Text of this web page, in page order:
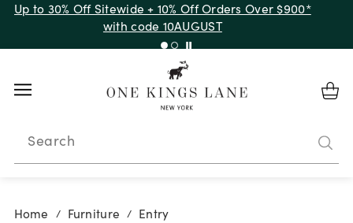
Up to 30% Off Sitewide + 10% Off Orders Over $900*
with code 10AUGUST
Search
Home / Furniture / Entry